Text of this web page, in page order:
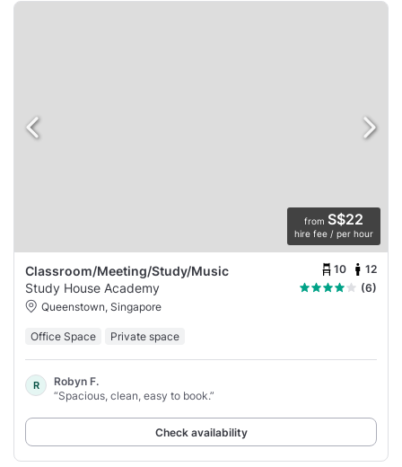
from S$22
hire fee / per hour
Classroom/Meeting/Study/Music 10 12
Study House Academy
(6)
Queenstown, Singapore
Office Space Private space
R
Robyn F.
“Spacious, clean, easy to book.”
Check availability